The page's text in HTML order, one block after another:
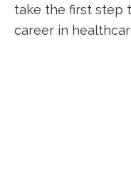
take the first step
career in‍